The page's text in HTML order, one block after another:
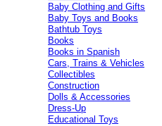
Baby Clothing and Gifts
Baby Toys and Books
Bathtub Toys
Books
Books in Spanish
Cars, Trains & Vehicles
Collectibles
Construction
Dolls & Accessories
Dress-Up
Educational Toys